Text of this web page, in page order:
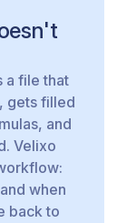
a file that
gets filled
and
Velixo
when
back to